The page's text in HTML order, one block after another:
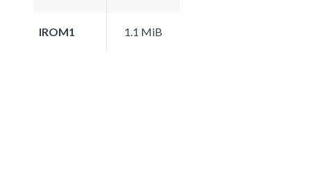
IROM1 1.1 MiB